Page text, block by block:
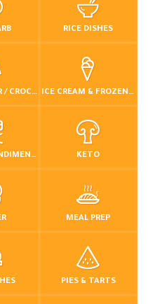
RICE DISHES
SLOW COOKER / CROCKPOT ICE CREAM & FROZEN DESSERTS
SAUCES & CONDIMENTS KETO
MEAL PREP
PIES & TARTS